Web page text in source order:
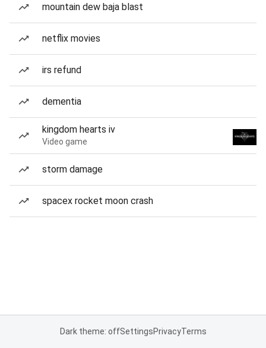
mountain dew baja blast
netflix movies
irs refund
dementia
kingdom hearts iv
Video game
storm damage
spacex rocket moon crash
Dark theme: offSettingsPrivacyTerms